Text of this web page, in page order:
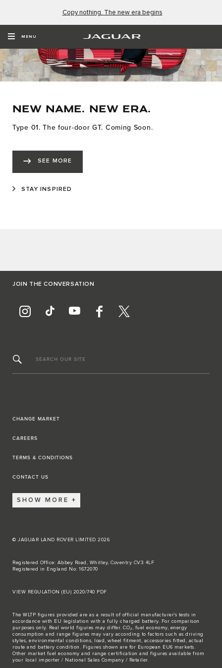
Copy nothing. The new era begins
MENU
NEW NAME. NEW ERA.
Type 01. The four-door GT. Coming Soon.
SEE MORE
STAY INSPIRED
JOIN THE CONVERSATION
SEARCH OUR SITE
CHANGE MARKET
CAREERS
TERMS & CONDITIONS
CONTACT US
SHOW MORE
© JAGUAR LAND ROVER LIMITED 2026
Registered Office: Abbey Road, Whitley, Coventry CV3 4LF
Registered in England No: 1672070
VIEW REGULATION (EU) 2020/740 PDF
The WLTP figures provided are as a result of official manufacturer's tests in
accordance with EU legislation with a fully charged battery. For comparison
purposes only. Real world figures may differ. CO₂, fuel economy, energy
consumption and range figures may vary according to factors such as driving
styles, environmental conditions, load, wheel fitment, accessories fitted, actual
route and battery condition. Figures shown are for European EU6 markets.
Other market fuel economy and range certification and figures available from
your local importer / National Sales Company / Retailer.